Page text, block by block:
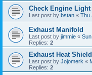
Check Engine Light
Last post by bstan « Thu
Exhaust Manifold
Last post by jimmie «
Replies: 2
Exhaust Heat
Last post by Jojomerk «
Replies: 2